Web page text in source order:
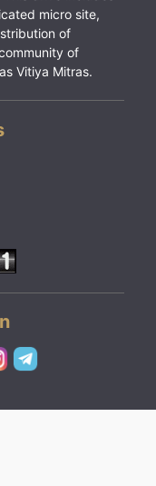
micro site,
of
of
Vitiya Mitras.